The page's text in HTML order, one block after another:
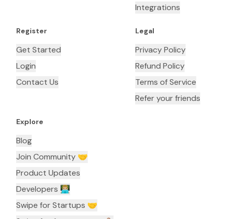
Integrations
Register
Get Started
Login
Contact Us
Legal
Privacy Policy
Refund Policy
Terms of Service
Refer your friends
Explore
Blog
Join Community 🤝
Product Updates
Developers 👨🏼‍💻
Swipe for Startups 🤝